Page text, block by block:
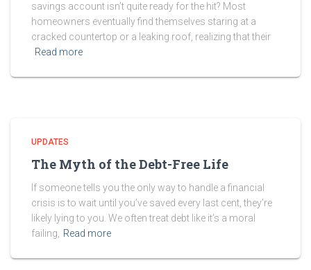
savings account isn’t quite ready for the hit? Most
homeowners eventually find themselves staring at a
cracked countertop or a leaking roof, realizing that their
Read more
UPDATES
The Myth of the Debt-Free Life
If someone tells you the only way to handle a financial
crisis is to wait until you’ve saved every last cent, they’re
likely lying to you. We often treat debt like it’s a moral
failing,
Read more